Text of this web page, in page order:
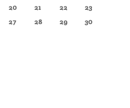
20 21 22
23
27 28 29
30